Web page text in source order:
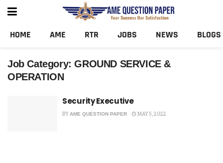
HOME AME RTR JOBS NEWS BLOGS
Job Category:GROUND SERVICE &
OPERATION
Security Executive
BY AME QUESTION PAPER MAY 5, 2022